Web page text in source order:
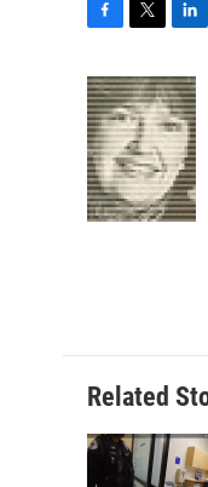
c
e
b
o
o
k
i
t
t
e
r
n
k
e
d
I
n
Related